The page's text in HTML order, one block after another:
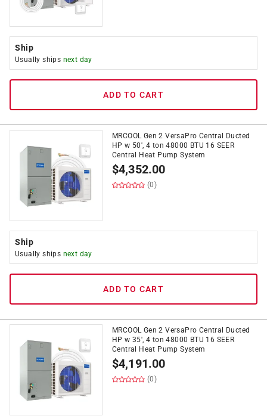
Ship
Usually ships next day
ADD TO CART
MRCOOL Gen 2 VersaPro Central Ducted
HP w 50', 4 ton 48000 BTU 16 SEER
Central Heat Pump System
$4,352.00
(0)
Ship
Usually ships next day
ADD TO CART
MRCOOL Gen 2 VersaPro Central Ducted
HP w 35', 4 ton 48000 BTU 16 SEER
Central Heat Pump System
$4,191.00
(0)